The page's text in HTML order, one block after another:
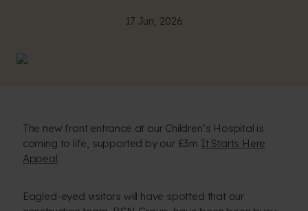
17 Jun, 2026
The new front entrance at our Children’s Hospital is
coming to life, supported by our £3m It Starts Here
Appeal.
Eagled-eyed visitors will have spotted that our